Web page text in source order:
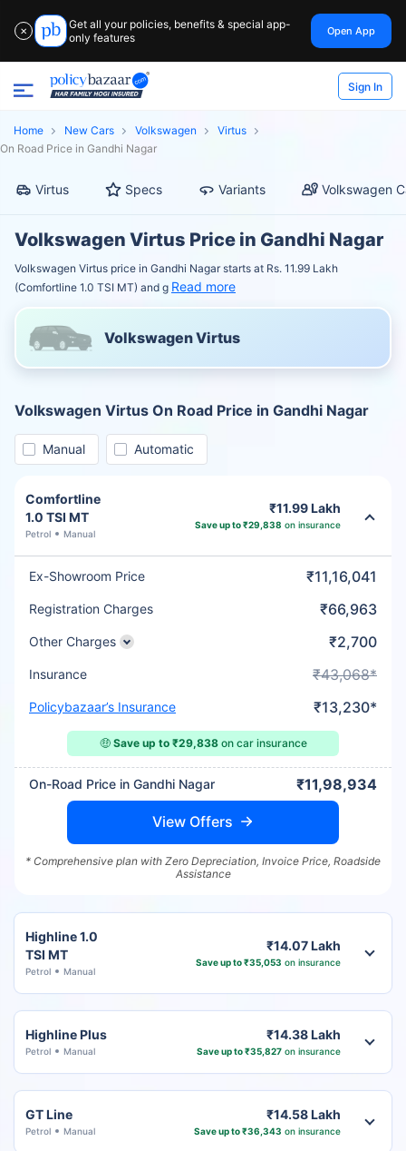
✕
Get all your policies, benefits & special app-
only features
Open App
Sign In
Home New Cars Volkswagen
Virtus
On Road Price in Gandhi Nagar
Virtus Specs Variants Volkswagen
Volkswagen Virtus Price in Gandhi Nagar
Volkswagen Virtus price in Gandhi Nagar starts at Rs. 11.99 Lakh
(Comfortline 1.0 TSI MT) and g Read more
Volkswagen Virtus
Volkswagen Virtus On Road Price in Gandhi Nagar
Manual Automatic
Comfortline
1.0 TSI MT
Petrol Manual
₹11.99 Lakh
Save up to ₹29,838 on insurance
Ex-Showroom Price ₹11,16,041
Registration Charges ₹66,963
Other Charges ₹2,700
Insurance ₹43,068*
Policybazaar’s Insurance ₹13,230*
🤑 Save up to ₹29,838on car insurance
On-Road Price in Gandhi Nagar ₹11,98,934
View Offers
* Comprehensive plan with Zero Depreciation, Invoice Price, Roadside
Assistance
Highline 1.0
TSI MT
Petrol Manual
₹14.07 Lakh
Save up to ₹35,053 on insurance
Highline Plus
Petrol Manual
₹14.38 Lakh
Save up to ₹35,827on insurance
GT Line
Petrol Manual
₹14.58 Lakh
Save up to ₹36,343 on insurance